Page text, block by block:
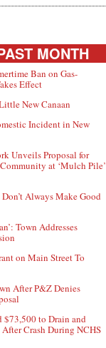
MONTH
Ban on Gas-
Effect
New Canaan
Incident in New
Unveils Proposal for
at ‘Mulch Pile’
Always Make Good
Town Addresses
on Main Street To
After P&Z Denies
$73,500 to Drain and
Crash During NCHS